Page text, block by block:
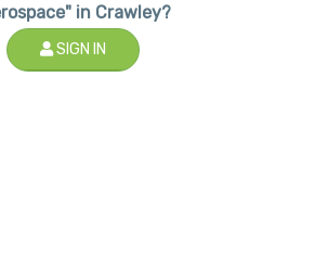
in Crawley?
SIGN IN